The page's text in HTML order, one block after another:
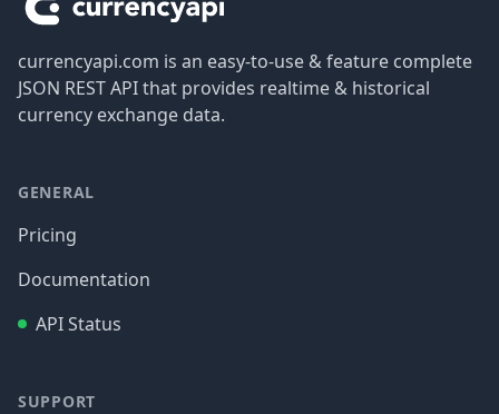
currencyapi.com is an easy-to-use & feature complete
JSON REST API that provides realtime & historical
currency exchange data.
GENERAL
Pricing
Documentation
API Status
SUPPORT